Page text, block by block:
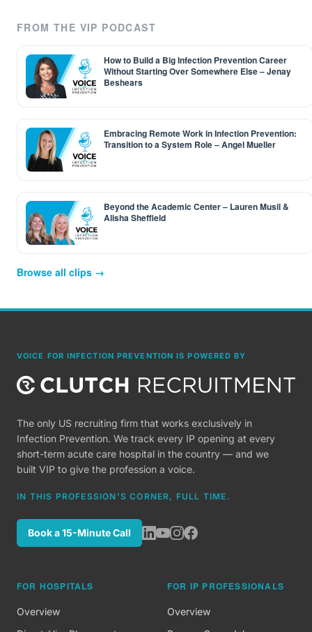
FROM THE VIP PODCAST
How to Build a Big Infection Prevention Career
Without Starting Over Somewhere Else – Jenay
Beshears
Embracing Remote Work in Infection Prevention:
Transition to a System Role – Angel Mueller
Beyond the Academic Center – Lauren Musil &
Alisha Sheffield
Browse all clips →
VOICE FOR INFECTION PREVENTION IS POWERED BY
The only US recruiting firm that works exclusively in
Infection Prevention. We track every IP opening at every
short-term acute care hospital in the country — and we
built VIP to give the profession a voice.
IN THIS PROFESSION'S CORNER, FULL TIME.
Book a 15-Minute Call
FOR HOSPITALS
Overview
FOR IP PROFESSIONALS
Overview